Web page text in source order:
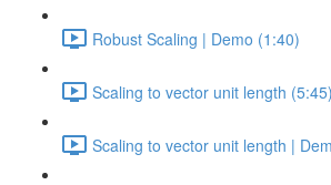
Robust Scaling | Demo (1:40)
Scaling to vector unit length (5:45)
Scaling to vector unit length |